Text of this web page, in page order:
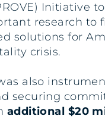
Initiative to
research to
solutions for
crisis.
also
securing
additional $20